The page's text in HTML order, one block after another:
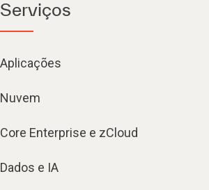
Serviços
Aplicações
Nuvem
Core Enterprise e zCloud
Dados e IA